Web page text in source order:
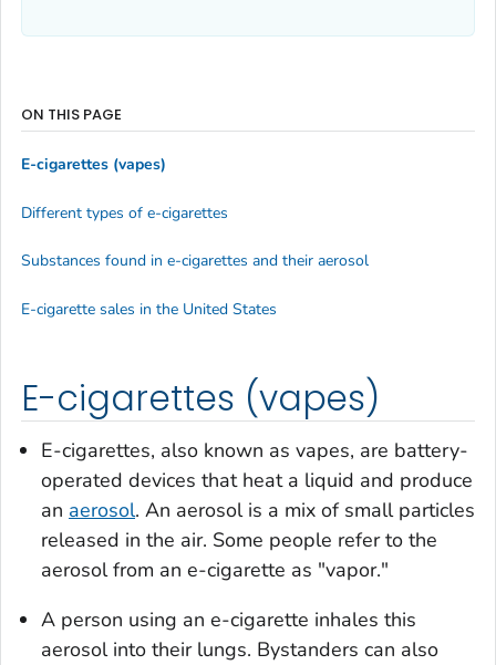
E-cigarettes (vapes)
E-cigarettes, also known as vapes, are battery-
operated devices that heat a liquid and produce
an aerosol. An aerosol is a mix of small particles
released in the air. Some people refer to the
aerosol from an e-cigarette as "vapor."
A person using an e-cigarette inhales this
aerosol into their lungs. Bystanders can also
ON THIS PAGE
E-cigarettes (vapes)
Different types of e-cigarettes
Substances found in e-cigarettes and their aerosol
E-cigarette sales in the United States